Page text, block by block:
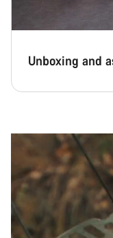
Unboxing and
Do you need
Our customer